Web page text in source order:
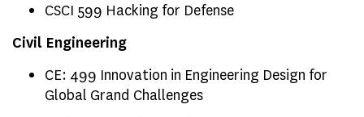
CSCI 599 Hacking for Defense
Civil Engineering
CE: 499 Innovation in Engineering Design for
Global Grand Challenges